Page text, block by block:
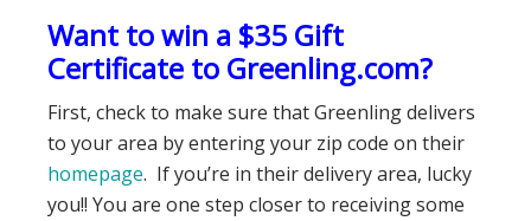
Want to win a $35 Gift
Certificate to Greenling.com?
First, check to make sure that Greenling delivers
to your area by entering your zip code on their
homepage. If you’re in their delivery area, lucky
you!! You are one step closer to receiving some